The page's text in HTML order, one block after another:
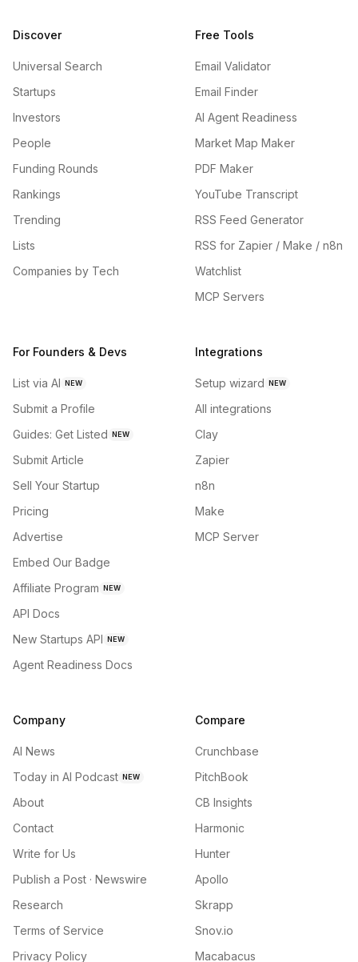
Discover
Universal Search
Startups
Investors
People
Funding Rounds
Rankings
Trending
Lists
Companies by Tech
Free Tools
Email Validator
Email Finder
AI Agent Readiness
Market Map Maker
PDF Maker
YouTube Transcript
RSS Feed Generator
RSS for Zapier / Make / n8n
Watchlist
MCP Servers
For Founders & Devs
List via AI NEW
Submit a Profile
Guides: Get Listed NEW
Submit Article
Sell Your Startup
Pricing
Advertise
Embed Our Badge
Affiliate Program NEW
API Docs
New Startups API NEW
Agent Readiness Docs
Integrations
Setup wizard NEW
All integrations
Clay
Zapier
n8n
Make
MCP Server
Company
AI News
Today in AI Podcast NEW
About
Contact
Write for Us
Publish a Post · Newswire
Research
Terms of Service
Privacy Policy
Compare
Crunchbase
PitchBook
CB Insights
Harmonic
Hunter
Apollo
Skrapp
Snov.io
Macabacus